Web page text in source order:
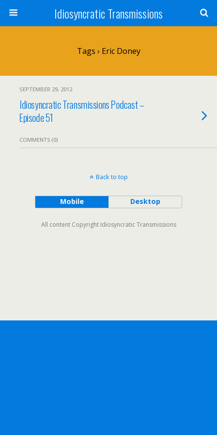
Idiosyncratic Transmissions
Tags › Eric Doney
SEPTEMBER 29, 2012
Idiosyncratic Transmissions Podcast –
Episode 51
COMMENTS (0)
Back to top
Mobile Desktop
All content Copyright Idiosyncratic Transmissions